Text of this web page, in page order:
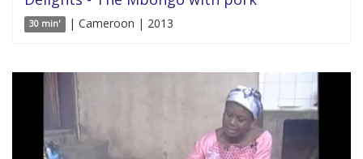
30 min' | Cameroon | 2013